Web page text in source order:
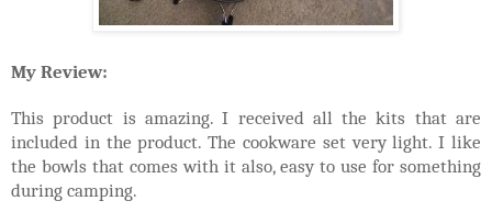
My Review:
This product is amazing. I received all the kits that are
included in the product. The cookware set very light. I like
the bowls that comes with it also, easy to use for something
during camping.